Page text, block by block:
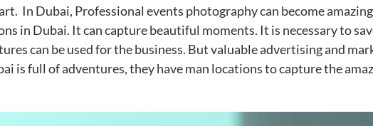
In Dubai, Professional events photography can become amazing
in Dubai. It can capture beautiful moments. It is necessary to
can be used for the business. But valuable advertising and
is full of adventures, they have man locations to capture the